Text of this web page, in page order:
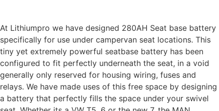
At Lithiumpro we have designed 280AH Seat base battery
specifically for use under campervan seat locations. This
tiny yet extremely powerful seatbase battery has been
configured to fit perfectly underneath the seat, in a void
generally only reserved for housing wiring, fuses and
relays. We have made uses of this free space by designing
a battery that perfectly fills the space under your swivel